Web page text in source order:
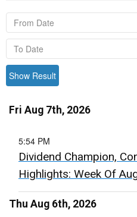
Show Result
Fri Aug 7th, 2026
5:54 PM
Dividend Champion,
Highlights: Week Of
Thu Aug 6th, 2026